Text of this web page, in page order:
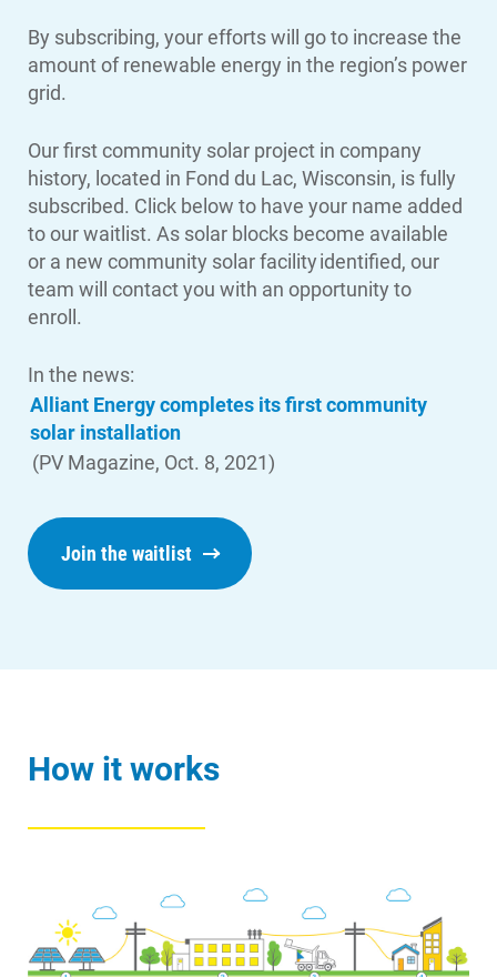
Account and Billing
Account and Billing
Contact Us
Outage Center
Enroll in My Account
Start, Stop or Move Service
Payment Options
Understanding Your Bill and Rates
Get Average Energy Use For a Property
By subscribing, your efforts will go to increase the
amount of renewable energy in the region’s power
grid.
Our first community solar project in company
history, located in Fond du Lac, Wisconsin, is fully
subscribed. Click below to have your name added
to our waitlist. As solar blocks become available
or a new community solar facility identified, our
team will contact you with an opportunity to
enroll.
In the news:
Alliant Energy completes its first community
solar installation
(PV Magazine, Oct. 8, 2021)
Join the waitlist
How it works